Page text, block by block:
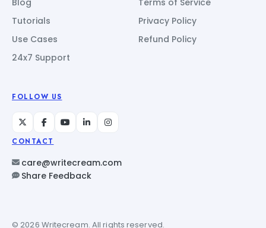
Tutorials
Use Cases
24x7 Support
Privacy Policy
Refund Policy
FOLLOW US
CONTACT
care@writecream.com
Share Feedback
© 2026 Writecream. All rights reserved.